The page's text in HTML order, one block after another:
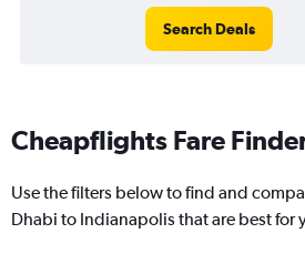
Search Deals
Cheapflights Fare
Use the filters below to find and
Dhabi to Indianapolis that are best for